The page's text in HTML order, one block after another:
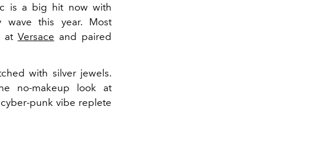
is a big hit now with
this year. Most
at Versace and paired
with silver jewels.
no-makeup look at
punk vibe replete